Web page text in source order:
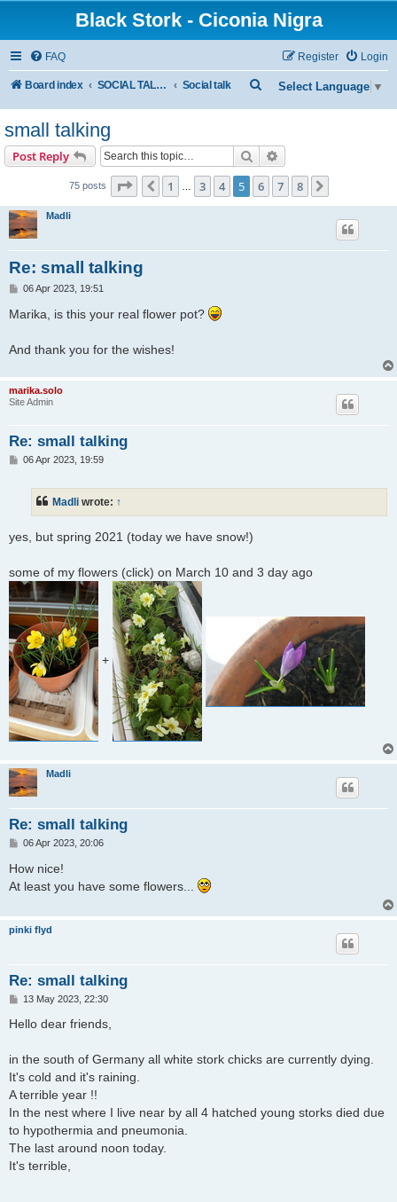
Black Stork - Ciconia Nigra
FAQ Login
Register
Board index SOCIAL TALKING Social talk Select Language ▼
e
c
h
small talking
Post Reply Search
75 posts Page of8
Previous
1 3 4 5 6 7 8
Madli
Re: small talking
P
s
t
06 Apr 2023, 19:51
Marika, is this your real flower pot?
And thank you for the wishes!
marika.solo
Site Admin
Re: small talking
P06 Apr 2023, 19:59
Madli wrote: ↑
yes, but spring 2021 (today we have snow!)
some of my flowers (click) on March 10 and 3 day ago
+
Madli
Re: small talking
P
s
06 Apr 2023, 20:06
How nice!
At least you have some flowers...
pinki flyd
Re: small talking
P
s
13 May 2023, 22:30
Hello dear friends,
in the south of Germany all white stork chicks are currently dying.
It's cold and it's raining.
A terrible year !!
In the nest where I live near by all 4 hatched young storks died due
to hypothermia and pneumonia.
The last around noon today.
It's terrible,